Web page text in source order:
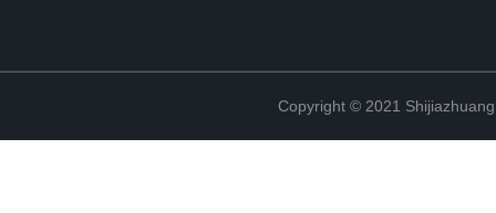
Copyright © 2021